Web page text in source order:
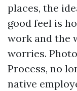
places, the
good feel is
work and the
worries.
Process, no
native